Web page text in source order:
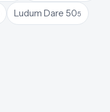
Ludum Dare 505